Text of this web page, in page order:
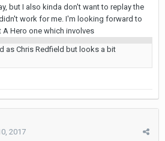
but I also kinda don't want to replay the
work for me. I'm looking forward to
A Hero one which involves
as Chris Redfield but looks a bit
2017